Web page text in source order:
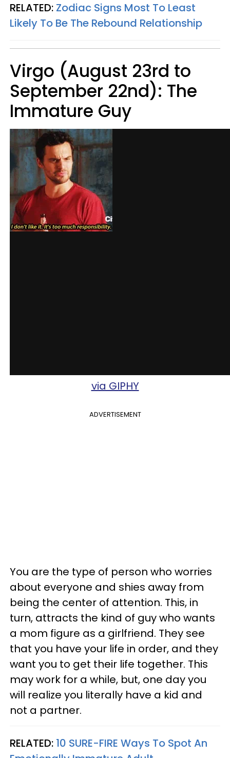
RELATED: Zodiac Signs Most To Least
Likely To Be The Rebound Relationship
Virgo (August 23rd to
September 22nd): The
Immature Guy
via GIPHY
ADVERTISEMENT
You are the type of person who worries
about everyone and shies away from
being the center of attention. This, in
turn, attracts the kind of guy who wants
a mom figure as a girlfriend. They see
that you have your life in order, and they
want you to get their life together. This
may work for a while, but, one day you
will realize you literally have a kid and
not a partner.
RELATED: 10 SURE-FIRE Ways To Spot An